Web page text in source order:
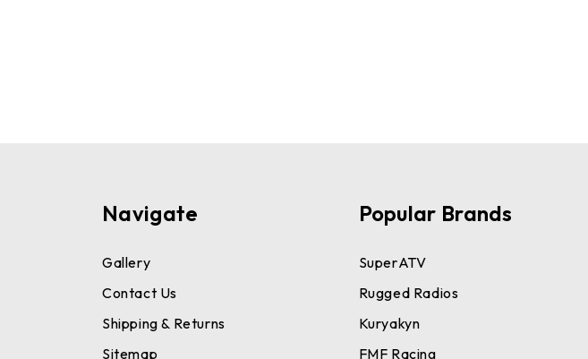
Navigate
Gallery
Contact Us
Shipping & Returns
Sitemap
Popular Brands
SuperATV
Rugged Radios
Kuryakyn
FMF Racing